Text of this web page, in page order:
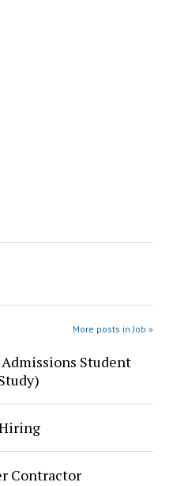
More posts in Job »
Admissions Student
Contractor